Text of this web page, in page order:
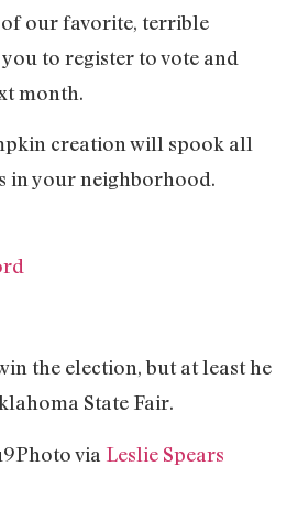
of our favorite, terrible
to register to vote and
month.
creation will spook all
in your neighborhood.
the election, but at least he
State Fair.
Photo via Leslie Spears